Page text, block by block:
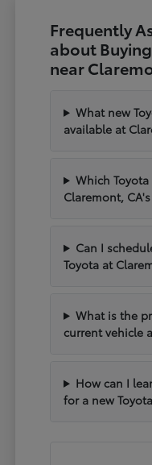
Frequently
about
near
What new
available at
Which
Claremont,
Can I
Toyota at
What is the
current vehicle
How can I
for a new